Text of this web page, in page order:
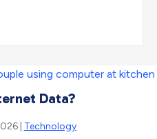
Data?
| Technology